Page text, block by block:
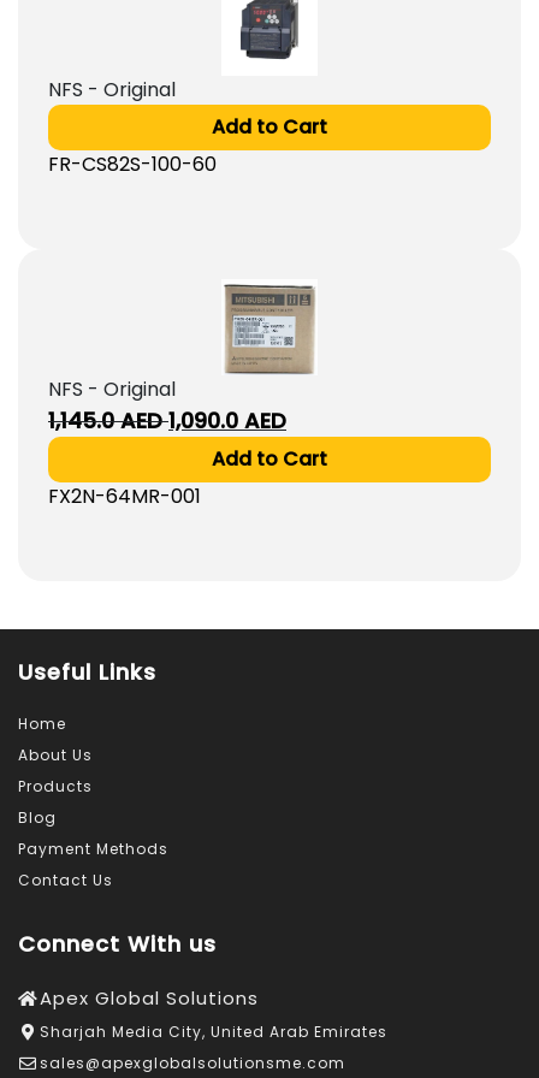
NFS - Original
Add to Cart
FR-CS82S-100-60
NFS - Original
1,145.0AEDOriginal
price
1,145.0
1,090.0 AEDCurrent
price
is:
Add to Cart
FX2N-64MR-001
Useful Links
Home
About Us
Products
Blog
Payment Methods
Contact Us
Connect With us
Apex Global Solutions
Sharjah Media City, United Arab Emirates
sales@apexglobalsolutionsme.com